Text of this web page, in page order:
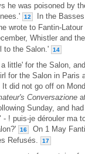
he was poisoned by
12
In the Basses
wrote to Fantin-Latour
Whistler and the
to the Salon.'
14
little' for the Salon, and
for the Salon in Paris
It did not go off on
Conversazione
Sunday, and had
! puis-je dérouler ma
16
On 1 May
Refusés.
17